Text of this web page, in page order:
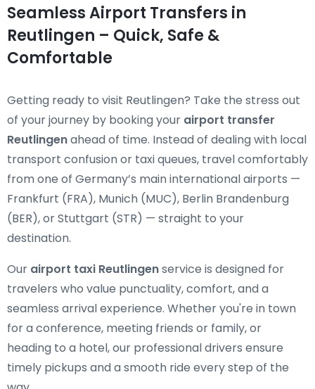
Seamless Airport Transfers in
Reutlingen – Quick, Safe &
Comfortable
Getting ready to visit Reutlingen? Take the stress out
of your journey by booking your airport transfer
Reutlingenahead of time. Instead of dealing with local
transport confusion or taxi queues, travel comfortably
from one of Germany’s main international airports —
Frankfurt (FRA), Munich (MUC), Berlin Brandenburg
(BER), or Stuttgart (STR) — straight to your
destination.
Our airport taxi Reutlingenservice is designed for
travelers who value punctuality, comfort, and a
seamless arrival experience. Whether you're in town
for a conference, meeting friends or family, or
heading to a hotel, our professional drivers ensure
timely pickups and a smooth ride every step of the